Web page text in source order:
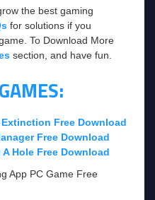
the best gaming
for solutions if you
To Download More
section, and have fun.
Free Download
Free Download
Hole Free Download